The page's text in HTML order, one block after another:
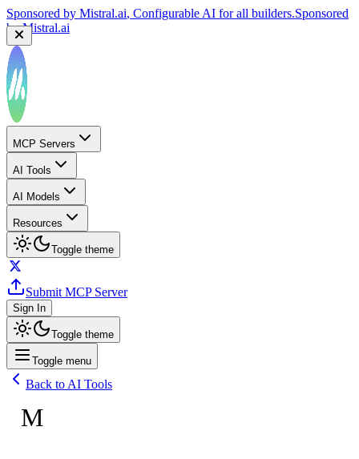
Sponsored by Mistral.ai, Configurable AI for all builders.Sponsored
byMistral.ai
MCP Servers
AI Tools
AI Models
Resources
Toggle theme
Submit MCP Server
Sign In
Toggle theme
Toggle menu
Back to AI Tools
M